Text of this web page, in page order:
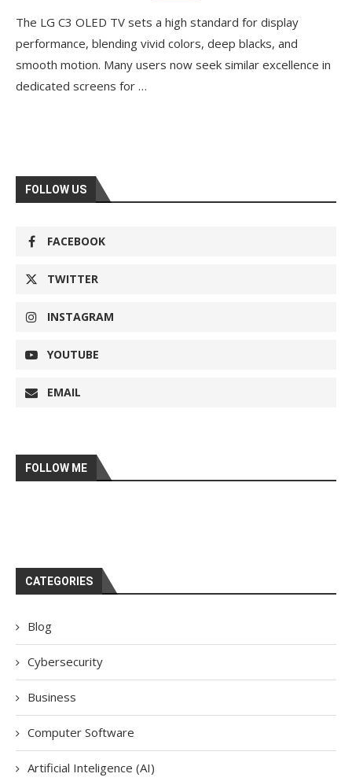
The LG C3 OLED TV sets a high standard for display
performance, blending vivid colors, deep blacks, and
smooth motion. Many users now seek similar excellence in
dedicated screens for …
FOLLOW US
FACEBOOK
TWITTER
INSTAGRAM
YOUTUBE
EMAIL
FOLLOW ME
CATEGORIES
Blog
Cybersecurity
Business
Computer Software
Artificial Inteligence (AI)